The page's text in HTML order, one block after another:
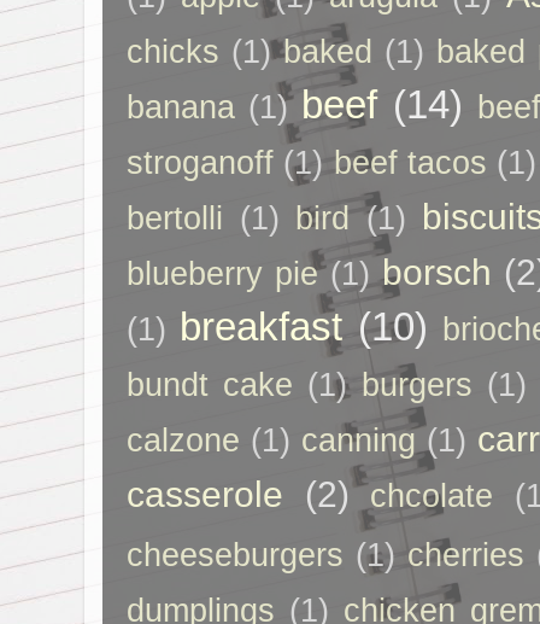
chicks (1) baked (1) baked
banana (1) beef (14)
stroganoff (1) beef tacos (1)
bertolli (1) bird (1)
blueberry pie (1) borsch
(1) breakfast (10)
bundt cake (1) burgers (1)
calzone (1) canning (1)
casserole
(2) chcolate
cheeseburgers (1) cherries
dumplings (1) chicken